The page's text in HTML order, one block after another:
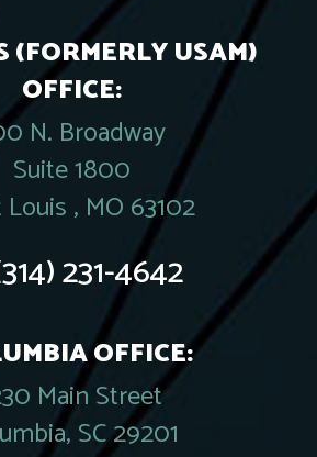
(FORMERLY USAM)
OFFICE:
N. Broadway
Suite 1800
, MO 63102
231-4642
OFFICE:
Main Street
SC 29201